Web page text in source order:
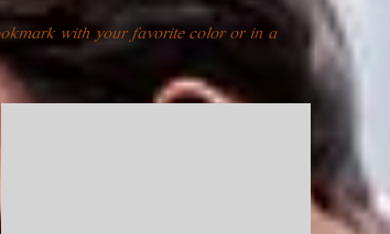
with your favorite color or in a